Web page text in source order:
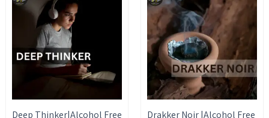
Deep Thinker|Alcohol Free
product
variants.
The
options
may
be
Drakker Noir |Alcohol Free
₹399.00
through
₹2,499.00
product
has
multiple
variants.
The
options
may
be